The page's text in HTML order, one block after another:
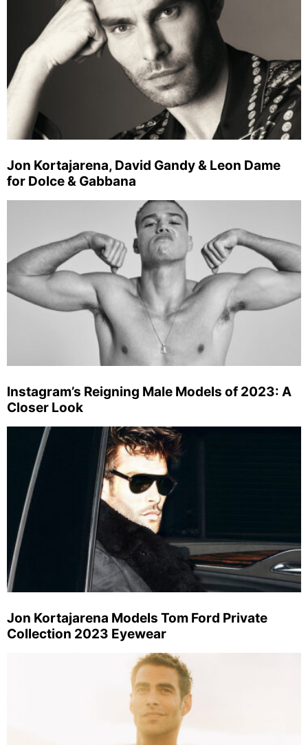
Jon Kortajarena, David Gandy & Leon Dame
for Dolce & Gabbana
Instagram’s Reigning Male Models of 2023: A
Closer Look
Jon Kortajarena Models Tom Ford Private
Collection 2023 Eyewear